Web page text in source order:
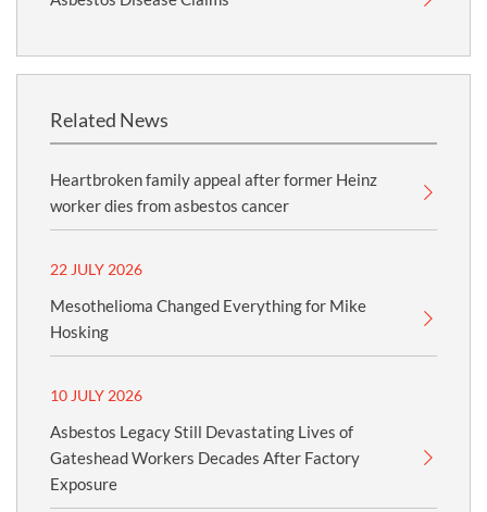
Related News
Heartbroken family appeal after former Heinz
worker dies from asbestos cancer
22 JULY 2026
Mesothelioma Changed Everything for Mike
Hosking
10 JULY 2026
Asbestos Legacy Still Devastating Lives of
Gateshead Workers Decades After Factory
Exposure